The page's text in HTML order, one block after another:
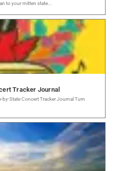
to your mitten state...
Tracker Journal
by-State Concert Tracker Journal Turn